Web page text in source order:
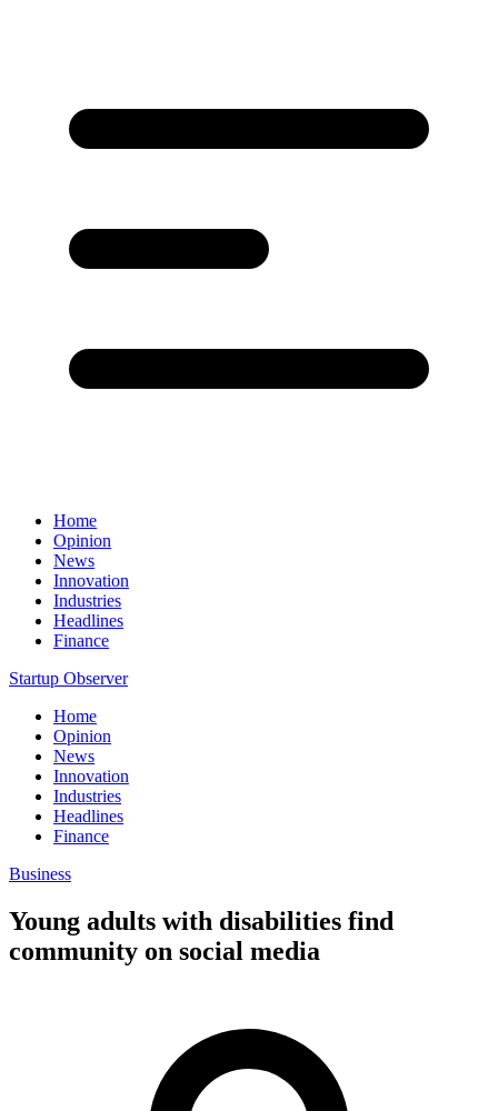
Home
Opinion
News
Innovation
Industries
Headlines
Finance
Startup Observer
Home
Opinion
News
Innovation
Industries
Headlines
Finance
Business
Young adults with disabilities find
community on social media